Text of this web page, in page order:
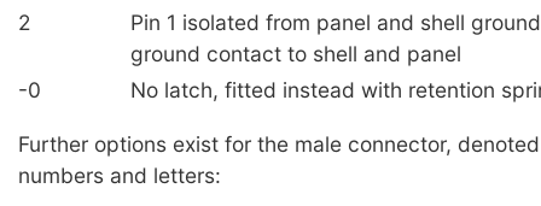
2
Pin 1 isolated from panel and shell
ground contact to shell and panel
-0
No latch, fitted instead with retention
Further options exist for the male connector,
numbers and letters: